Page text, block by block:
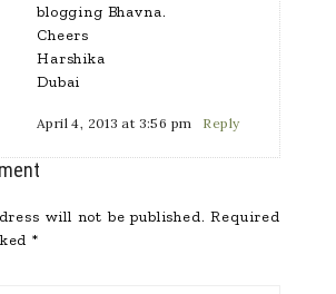
blogging Bhavna.
Cheers
Harshika
Dubai
April 4, 2013 at 3:56 pm Reply
will not be published. Required
*